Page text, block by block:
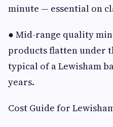
minute — essential on
● Mid-range quality
products flatten under
typical of a Lewisham
years.
Cost Guide for